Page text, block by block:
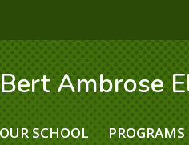
Bert Ambrose
OUR SCHOOL PROGRAMS